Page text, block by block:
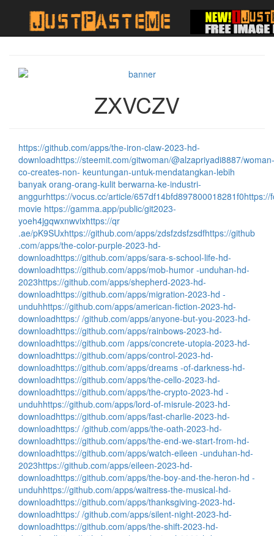
ZXVCZV
https://github.com/apps/the-iron-claw-2023-hd-
downloadhttps://steemit.com/gitwoman/@alzapriyadi8887/woman-
co-creates-non- keuntungan-untuk-mendatangkan-lebih
banyak orang-orang-kulit berwarna-ke-industri-
anggurhttps://vocus.cc/article/657df14bfd897800018281f0https://
movie https://gamma.app/public/git2023-
yoeh4jgqwxnwvixhttps://qr
.ae/pK9SUxhttps://github.com/apps/zdsfzdsfzsdfhttps://github
.com/apps/the-color-purple-2023-hd-
downloadhttps://github.com/apps/sara-s-school-life-hd-
downloadhttps://github.com/apps/mob-humor -unduhan-hd-
2023https://github.com/apps/shepherd-2023-hd-
downloadhttps://github.com/apps/migration-2023-hd -
unduhhttps://github.com/apps/american-fiction-2023-hd-
downloadhttps:/ /github.com/apps/anyone-but-you-2023-hd-
downloadhttps://github.com/apps/rainbows-2023-hd-
downloadhttps://github.com /apps/concrete-utopia-2023-hd-
downloadhttps://github.com/apps/control-2023-hd-
downloadhttps://github.com/apps/dreams -of-darkness-hd-
downloadhttps://github.com/apps/the-cello-2023-hd-
downloadhttps://github.com/apps/the-crypto-2023-hd -
unduhhttps://github.com/apps/lord-of-misrule-2023-hd-
downloadhttps://github.com/apps/fast-charlie-2023-hd-
downloadhttps:/ /github.com/apps/the-oath-2023-hd-
downloadhttps://github.com/apps/the-end-we-start-from-hd-
downloadhttps://github.com/apps/watch-eileen -unduhan-hd-
2023https://github.com/apps/eileen-2023-hd-
downloadhttps://github.com/apps/the-boy-and-the-heron-hd -
unduhhttps://github.com/apps/waitress-the-musical-hd-
downloadhttps://github.com/apps/thanksgiving-2023-hd-
downloadhttps:/ /github.com/apps/silent-night-2023-hd-
downloadhttps://github.com/apps/the-shift-2023-hd-